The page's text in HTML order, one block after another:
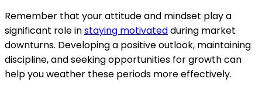
Remember that your attitude and mindset play a
significant role instaying motivatedduring market
downturns. Developing a positive outlook, maintaining
discipline, and seeking opportunities for growth can
help you weather these periods more effectively.